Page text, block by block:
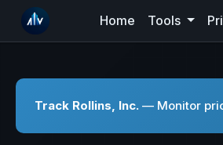
Home Tools
Track Rollins, Inc. — Monitor